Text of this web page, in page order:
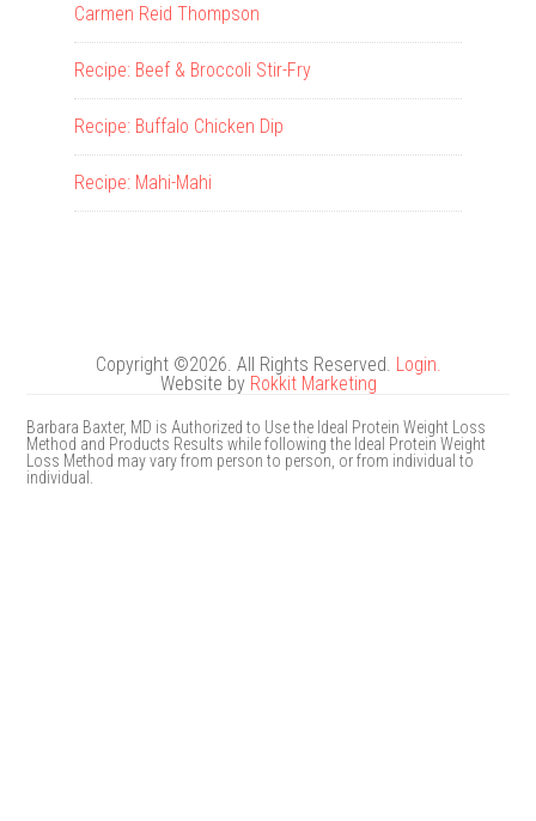
Carmen Reid Thompson
Recipe: Beef & Broccoli Stir-Fry
Recipe: Buffalo Chicken Dip
Recipe: Mahi-Mahi
Copyright ©2026. All Rights Reserved. Login.
Website by Rokkit Marketing
Barbara Baxter, MD is Authorized to Use the Ideal Protein Weight Loss
Method and Products Results while following the Ideal Protein Weight
Loss Method may vary from person to person, or from individual to
individual.